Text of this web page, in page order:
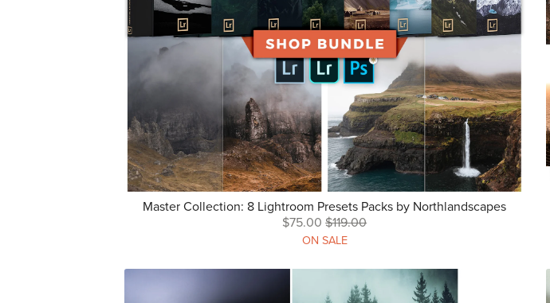
Master Collection: 8 Lightroom Presets Packs by Northlandscapes
$75.00$119.00
ON SALE